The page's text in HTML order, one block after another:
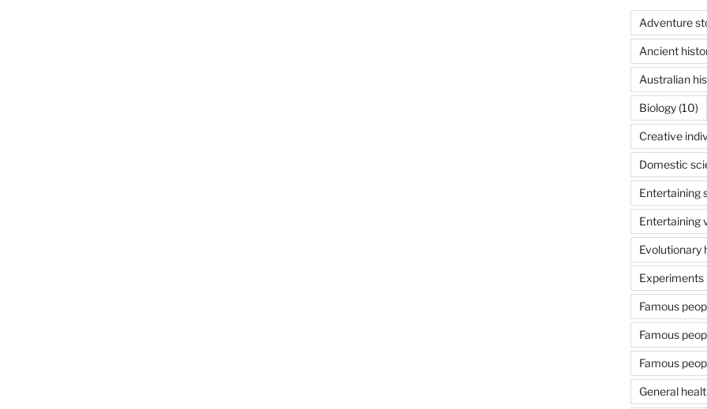
Adventure
Ancient
Australian
Biology(10)
Creative
Domestic
Entertaining
Entertaining
Evolutionary
Experiments
Famous
Famous
Famous
General